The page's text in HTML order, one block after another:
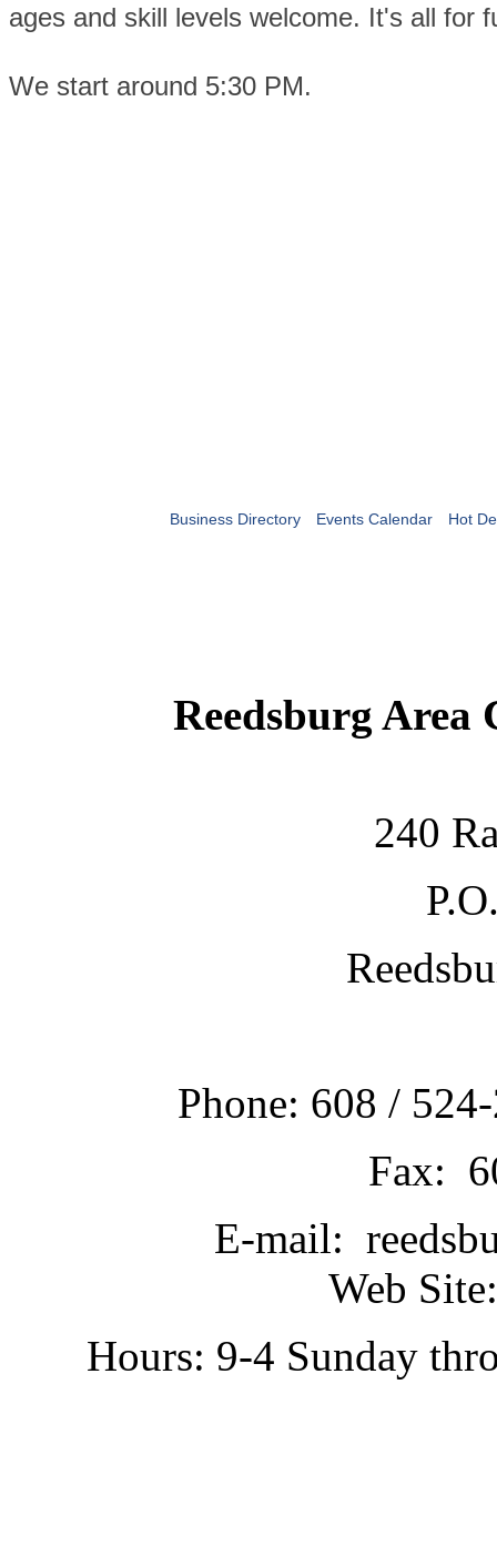
ages and skill levels welcome. It's all for
We start around 5:30 PM.
Business Directory Events Calendar Hot
Reedsburg Area
240
Phone: 608 /
Fax:
E-mail:
Web
Hours: 9-4 Sunday